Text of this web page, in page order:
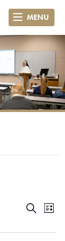
MENU
Search
List